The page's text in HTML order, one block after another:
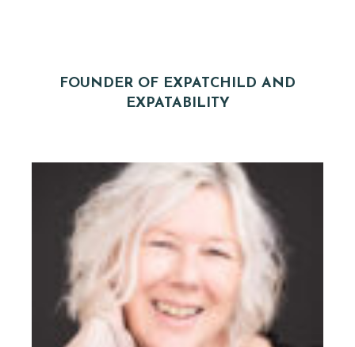
FOUNDER OF EXPATCHILD AND
EXPATABILITY